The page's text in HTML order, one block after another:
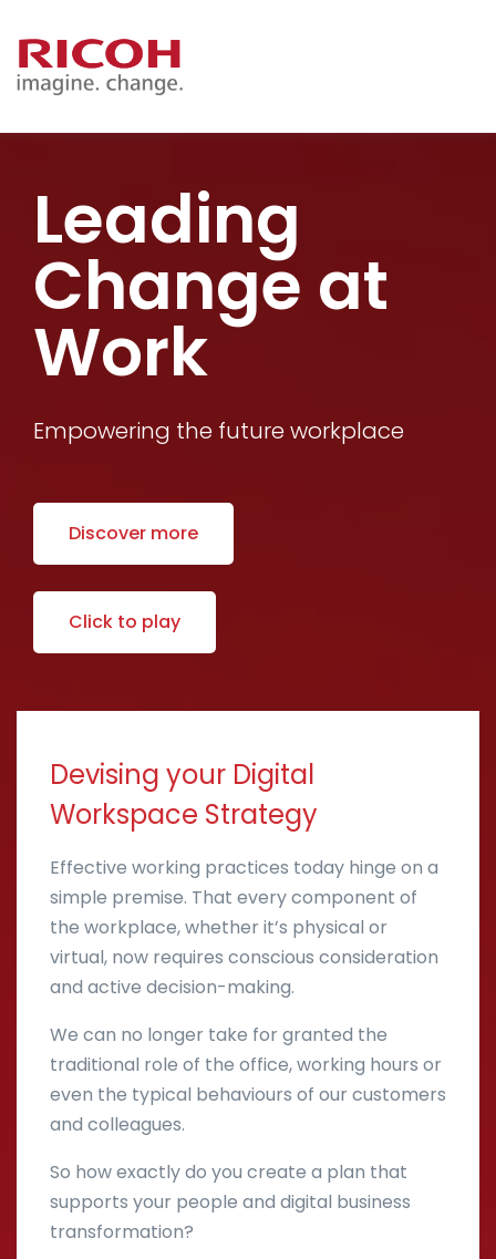
Leading
Change at
Work
Empowering the future workplace
Discover more
Click to play
Devising your Digital
Workspace Strategy
Effective working practices today hinge on a
simple premise. That every component of
the workplace, whether it’s physical or
virtual, now requires conscious consideration
and active decision-making.
We can no longer take for granted the
traditional role of the office, working hours or
even the typical behaviours of our customers
and colleagues.
So how exactly do you create a plan that
supports your people and digital business
transformation?